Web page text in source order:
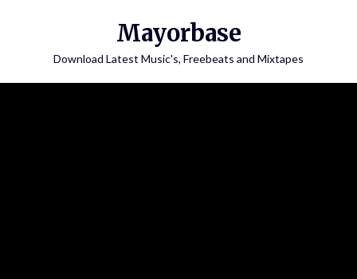
Mayorbase
Download Latest Music's, Freebeats and Mixtapes